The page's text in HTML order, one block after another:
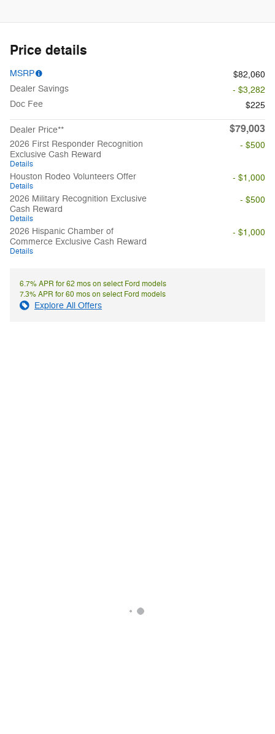
Price details
MSRP
$82,060
Dealer Savings
- $3,282
Doc Fee
$225
Dealer Price** $79,003
2026 First Responder Recognition
Exclusive Cash Reward
Details
- $500
Houston Rodeo Volunteers Offer
Details
- $1,000
2026 Military Recognition Exclusive
Cash Reward
Details
- $500
2026 Hispanic Chamber of
Commerce Exclusive Cash Reward
Details
- $1,000
6.7% APR for 62 mos on select Ford models
7.3% APR for 60 mos on select Ford models
Explore All Offers